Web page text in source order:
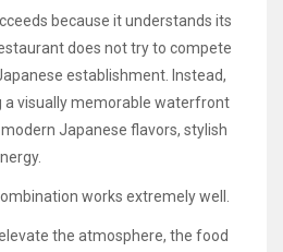
because it understands its
does not try to compete
establishment. Instead,
a visually memorable waterfront
Japanese flavors, stylish
works extremely well.
the atmosphere, the food